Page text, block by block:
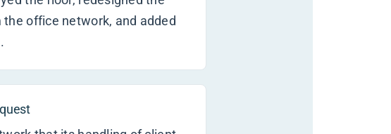
office network, and added